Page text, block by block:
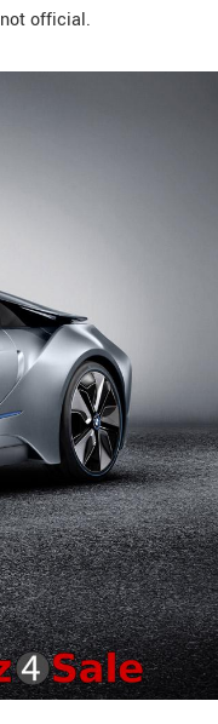
official.